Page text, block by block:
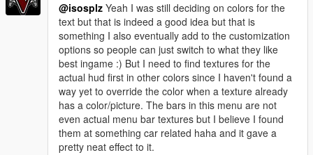
@isosplz Yeah I was still deciding on colors for the
text but that is indeed a good idea but that is
something I also eventually add to the customization
options so people can just switch to what they like
best ingame :) But I need to find textures for the
actual hud first in other colors since I haven't found a
way yet to override the color when a texture already
has a color/picture. The bars in this menu are not
even actual menu bar textures but I believe I found
them at something car related haha and it gave a
pretty neat effect to it.